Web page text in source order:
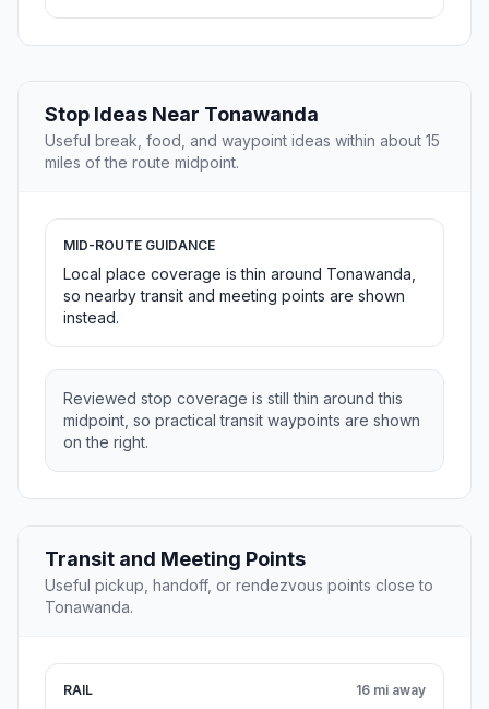
Stop Ideas Near Tonawanda
Useful break, food, and waypoint ideas within about 15
miles of the route midpoint.
MID-ROUTE GUIDANCE
Local place coverage is thin around Tonawanda,
so nearby transit and meeting points are shown
instead.
Reviewed stop coverage is still thin around this
midpoint, so practical transit waypoints are shown
on the right.
Transit and Meeting Points
Useful pickup, handoff, or rendezvous points close to
Tonawanda.
RAIL 16 mi away